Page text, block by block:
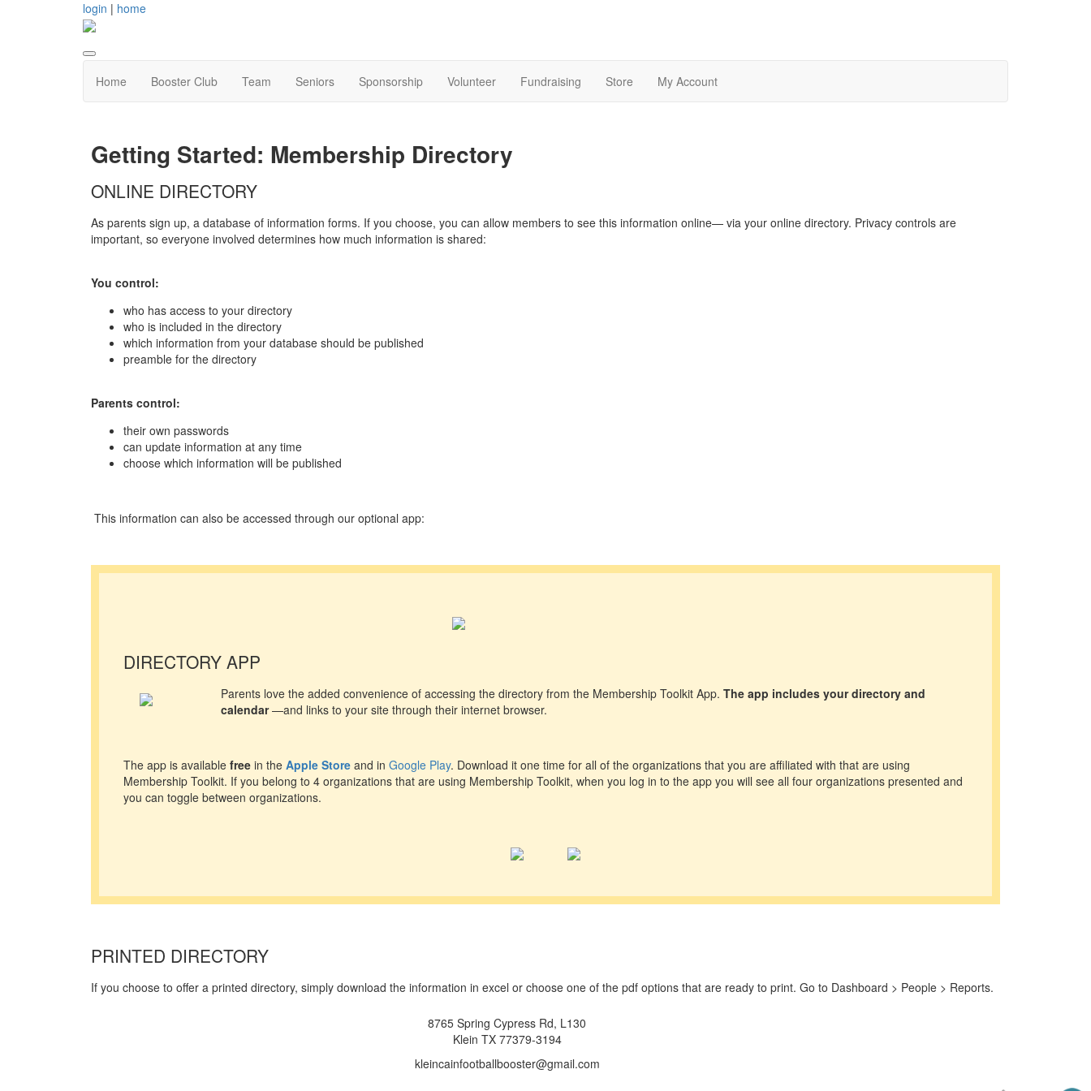
login | home
Home Booster Club Team Seniors Sponsorship Volunteer Fundraising Store My Account
Getting Started: Membership Directory
ONLINE DIRECTORY
As parents sign up, a database of information forms. If you choose, you can allow members to see this information online— via your online directory. Privacy controls are
important, so everyone involved determines how much information is shared:
You control:
who has access to your directory
who is included in the directory
which information from your database should be published
preamble for the directory
Parents control:
their own passwords
can update information at any time
choose which information will be published
This information can also be accessed through our optional app:
DIRECTORY APP
Parents love the added convenience of accessing the directory from the Membership Toolkit App. The app includes your directory and
calendar—and links to your site through their internet browser.
The app is available free in the Apple Store and in Google Play. Download it one time for all of the organizations that you are affiliated with that are using
Membership Toolkit. If you belong to 4 organizations that are using Membership Toolkit, when you log in to the app you will see all four organizations presented and
you can toggle between organizations.
PRINTED DIRECTORY
If you choose to offer a printed directory, simply download the information in excel or choose one of the pdf options that are ready to print. Go to Dashboard > People > Reports.
8765 Spring Cypress Rd, L130
Klein TX 77379-3194
kleincainfootballbooster@gmail.com